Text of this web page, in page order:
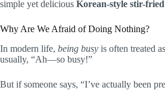
simple yet delicious Korean-style stir-
Why Are We Afraid of Doing Nothing?
In modern life, being busy is often treated
usually, “Ah—so busy!”
But if someone says, “I’ve actually been